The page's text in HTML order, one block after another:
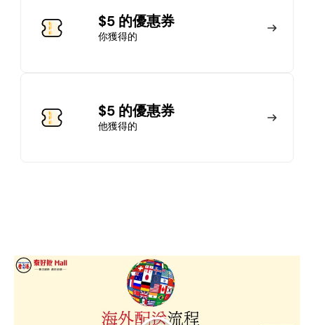
$5 的優惠券
你獲得的
$5 的優惠券
他獲得的
加入會員
馬上加入